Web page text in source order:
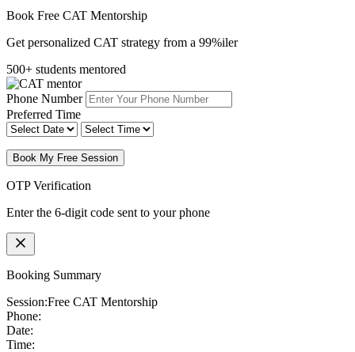
Book Free CAT Mentorship
Get personalized CAT strategy from a 99%iler
500+ students mentored
Phone Number
Preferred Time
Book My Free Session
OTP Verification
Enter the 6-digit code sent to your phone
Booking Summary
Session:Free CAT Mentorship
Phone:
Date:
Time: